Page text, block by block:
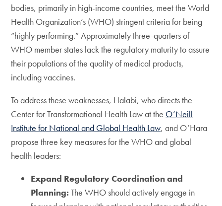
bodies, primarily in high-income countries, meet the World
Health Organization’s (WHO) stringent criteria for being
“highly performing.” Approximately three-quarters of
WHO member states lack the regulatory maturity to assure
their populations of the quality of medical products,
including vaccines.
To address these weaknesses, Halabi, who directs the
Center for Transformational Health Law at the O’Neill
Institute for National and Global Health Law, and O’Hara
propose three key measures for the WHO and global
health leaders:
Expand Regulatory Coordination and
Planning: The WHO should actively engage in